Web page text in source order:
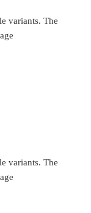
variants. The
variants. The